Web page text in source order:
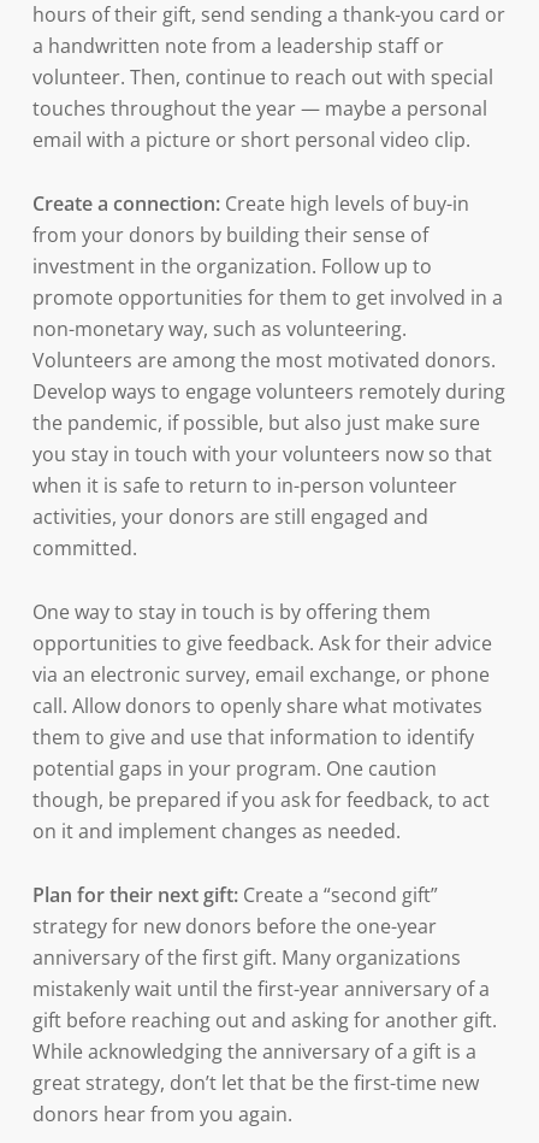
hours of their gift, send sending a thank-you card or
a handwritten note from a leadership staff or
volunteer. Then, continue to reach out with special
touches throughout the year — maybe a personal
email with a picture or short personal video clip.
Create a connection:Create high levels of buy-in
from your donors by building their sense of
investment in the organization. Follow up to
promote opportunities for them to get involved in a
non-monetary way, such as volunteering.
Volunteers are among the most motivated donors.
Develop ways to engage volunteers remotely during
the pandemic, if possible, but also just make sure
you stay in touch with your volunteers now so that
when it is safe to return to in-person volunteer
activities, your donors are still engaged and
committed.
One way to stay in touch is by offering them
opportunities to give feedback. Ask for their advice
via an electronic survey, email exchange, or phone
call. Allow donors to openly share what motivates
them to give and use that information to identify
potential gaps in your program. One caution
though, be prepared if you ask for feedback, to act
on it and implement changes as needed.
Plan for their next gift:Create a “second gift”
strategy for new donors before the one-year
anniversary of the first gift. Many organizations
mistakenly wait until the first-year anniversary of a
gift before reaching out and asking for another gift.
While acknowledging the anniversary of a gift is a
great strategy, don’t let that be the first-time new
donors hear from you again.